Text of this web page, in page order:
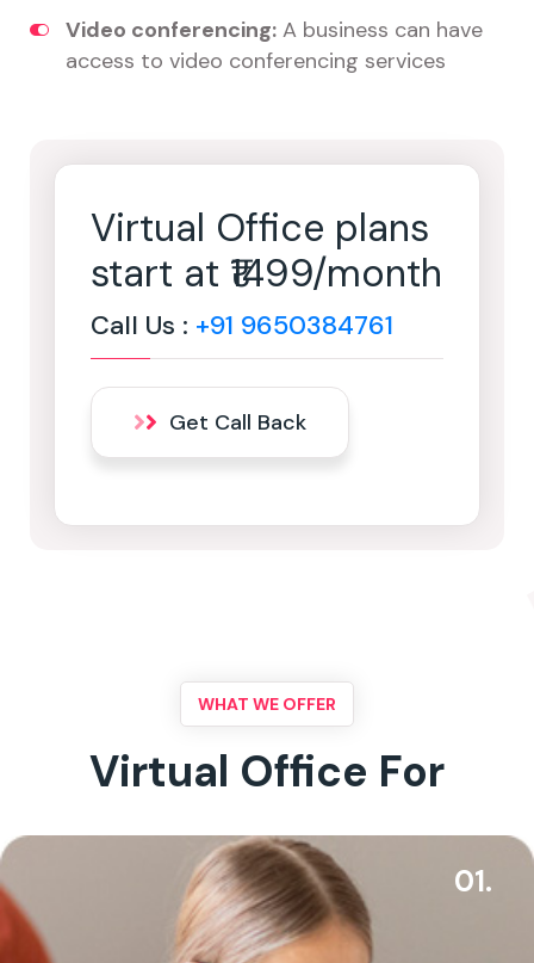
Video conferencing: A business can have
access to video conferencing services
Virtual Office plans
start at ₹1499/month
Call Us : +91 9650384761
Get Call Back
WHAT WE OFFER
Virtual Office For
01.